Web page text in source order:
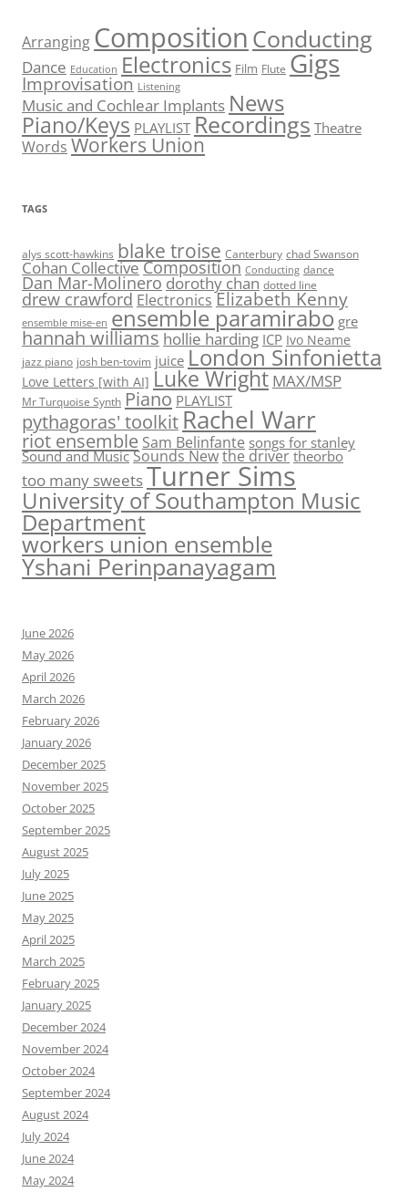
Arranging Composition Conducting
Dance Education Electronics Film Flute Gigs
Improvisation Listening
Music and Cochlear Implants News
Piano/Keys PLAYLIST Recordings Theatre
Words Workers Union
TAGS
alys scott-hawkins blake troise Canterbury chad Swanson
Cohan CollectiveComposition Conducting dance
Dan Mar-Molinero dorothy chan dotted line
drew crawford Electronics Elizabeth Kenny
ensemble mise-en ensemble paramirabo gre
hannah williams hollie harding ICP Ivo Neame
jazz piano josh ben-tovim juice London Sinfonietta
Love Letters [with AI] Luke Wright MAX/MSP
Mr Turquoise Synth Piano PLAYLIST
pythagoras' toolkit Rachel Warr
riot ensemble Sam Belinfante songs for stanley
Sound and Music Sounds Newthe driver theorbo
too many sweetsTurner Sims
University of Southampton Music
Department
workers union ensemble
Yshani Perinpanayagam
June 2026
May 2026
April 2026
March 2026
February 2026
January 2026
December 2025
November 2025
October 2025
September 2025
August 2025
July 2025
June 2025
May 2025
April 2025
March 2025
February 2025
January 2025
December 2024
November 2024
October 2024
September 2024
August 2024
July 2024
June 2024
May 2024